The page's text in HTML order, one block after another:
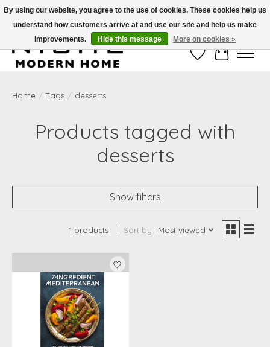
Free Shipping on Shippable orders of $50 or more. Use Code FREESHIP50
Wish ListCart
Home / Tags / desserts
Products tagged with
desserts
Show filters
1 products Sort by Most viewed
By using our website, you agree to the use of cookies. These cookies help us
understand how customers arrive at and use our site and help us make
improvements.
Hide this message More on cookies »